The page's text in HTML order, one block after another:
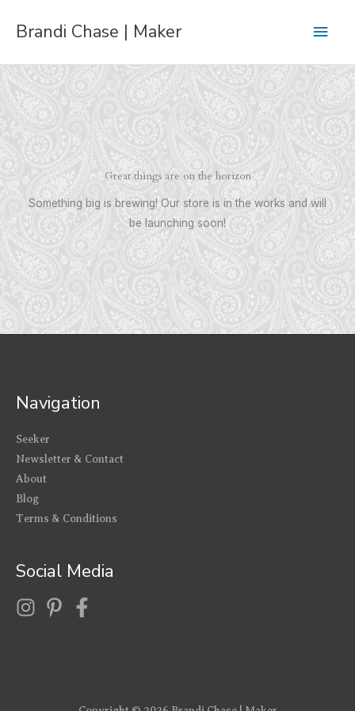
Brandi Chase | Maker
Main
Great things are on the horizon
Something big is brewing! Our store is in the works and will
be launching soon!
Navigation
Seeker
Newsletter & Contact
About
Blog
Terms & Conditions
Social Media